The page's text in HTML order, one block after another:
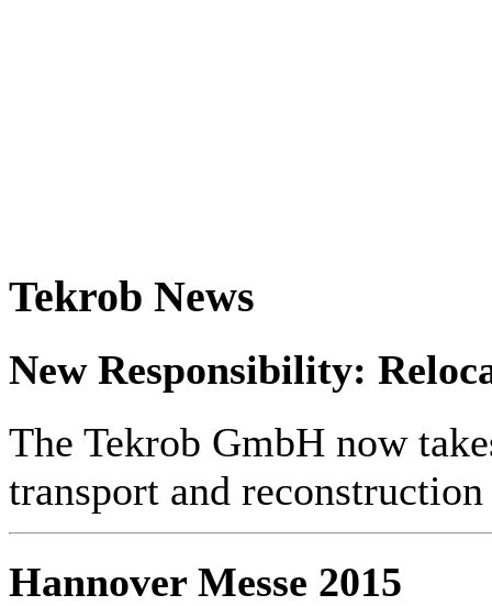
Tekrob News
New Responsibility:
The Tekrob GmbH now
transport and
Hannover Messe 2015